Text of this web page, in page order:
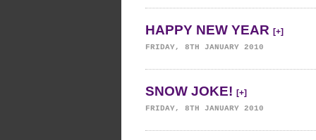
HAPPY NEW YEAR [+]
FRIDAY, 8TH JANUARY 2010
SNOW JOKE! [+]
FRIDAY, 8TH JANUARY 2010